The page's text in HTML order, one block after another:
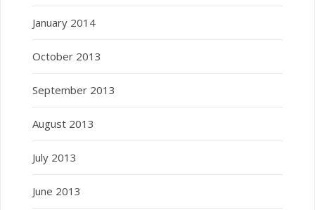
January 2014
October 2013
September 2013
August 2013
July 2013
June 2013